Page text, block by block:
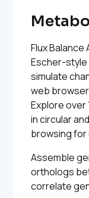
Flux
Escher-style
simulate
web
Explore over
in circular
browsing
Assemble
orthologs
correlate